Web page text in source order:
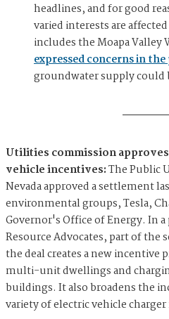
headlines, and for good
varied interests are
includes the Moapa Valley
expressed concerns in the
groundwater supply could
Utilities commission
vehicle incentives:The Public
Nevada approved a settlement
environmental groups, Tesla,
Governor's Office of Energy. In a
Resource Advocates, part of the
the deal creates a new
multi-unit dwellings and
buildings. It also broadens the
variety of electric vehicle